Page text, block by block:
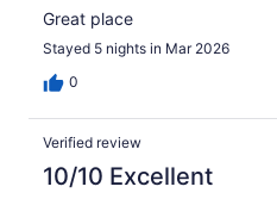
Great place
Stayed 5 nights in Mar 2026
0
Verified review
10/10 Excellent